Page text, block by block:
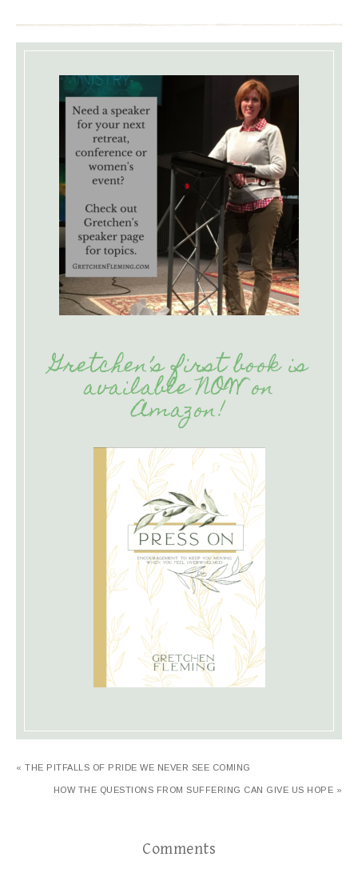
Gretchen’s first book is
available NOW on
Amazon!
« THE PITFALLS OF PRIDE WE NEVER SEE COMING
HOW THE QUESTIONS FROM SUFFERING CAN GIVE US HOPE »
Comments